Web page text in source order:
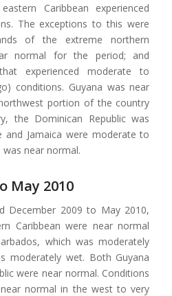
Caribbean experienced
The exceptions to this were
of the extreme northern
normal for the period; and
experienced moderate to
conditions. Guyana was near
portion of the country
the Dominican Republic was
and Jamaica were moderate to
was near normal.
May 2010
December 2009 to May 2010,
Caribbean were near normal
which was moderately
moderately wet. Both Guyana
were near normal. Conditions
normal in the west to very